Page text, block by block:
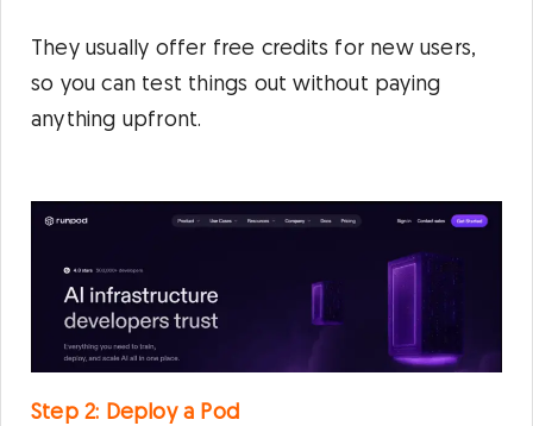
They usually offer free credits for new users,
so you can test things out without paying
anything upfront.
Step 2: Deploy a Pod